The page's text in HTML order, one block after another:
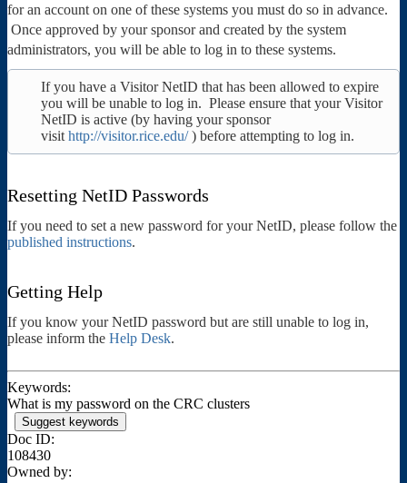
for an account on one of these systems you must do so in advance.
Once approved by your sponsor and created by the system
administrators, you will be able to log in to these systems.
If you have a Visitor NetID that has been allowed to expire
you will be unable to log in. Please ensure that your Visitor
NetID is active (by having your sponsor
visit http://visitor.rice.edu/) before attempting to log in.
Resetting NetID Passwords
If you need to set a new password for your NetID, please follow the
published instructions.
Getting Help
If you know your NetID password but are still unable to log in,
please inform the Help Desk.
Keywords:
What is my password on the CRC clusters
Suggest keywords
Doc ID:
108430
Owned by: